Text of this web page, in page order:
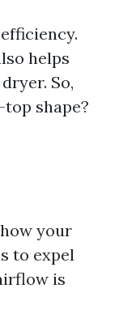
helps
So,
shape?
your
to expel
is